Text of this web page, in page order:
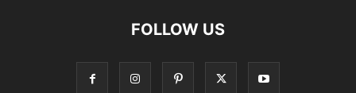
FOLLOW US